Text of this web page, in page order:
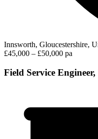
Innsworth, Gloucestershire,
£45,000 – £50,000 pa
Field Service